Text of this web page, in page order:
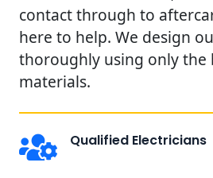
contact through to
here to help. We design
thoroughly using only the
materials.
Qualified Electricians